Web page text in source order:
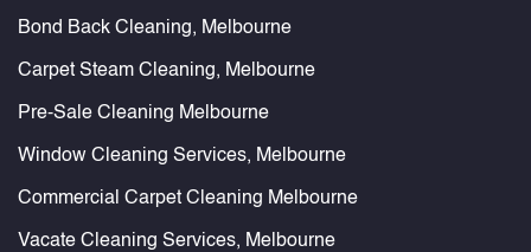
Bond Back Cleaning, Melbourne
Carpet Steam Cleaning, Melbourne
Pre-Sale Cleaning Melbourne
Window Cleaning Services, Melbourne
Commercial Carpet Cleaning Melbourne
Vacate Cleaning Services, Melbourne